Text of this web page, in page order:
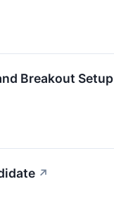
Breakout Setup
↗